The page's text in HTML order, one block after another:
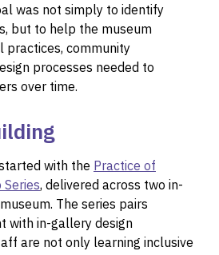
was not simply to identify
but to help the museum
practices, community
processes needed to
over time.
with the Practice of
, delivered across two in-
The series pairs
with in-gallery design
are not only learning inclusive